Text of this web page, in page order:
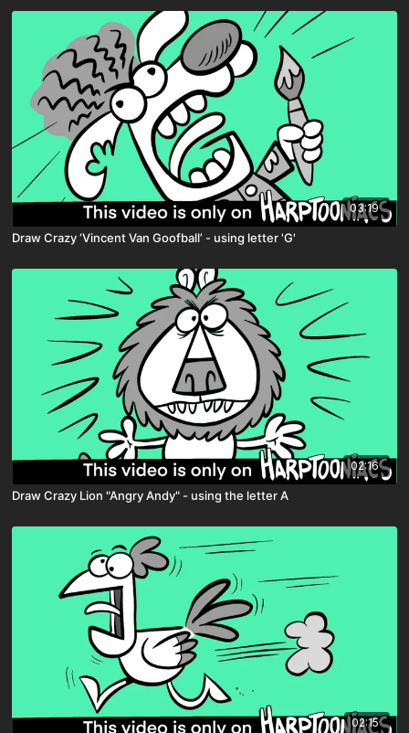
03:19
Draw Crazy ‘Vincent Van Goofball’ - using letter 'G'
02:16
Draw Crazy Lion "Angry Andy" - using the letter A
02:15